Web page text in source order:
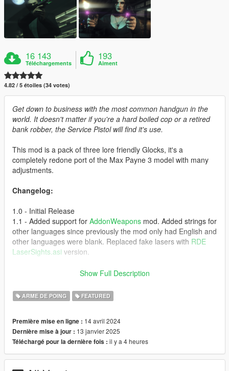
16 143
Téléchargements
193
Aiment
4.82 / 5 étoiles (34 votes)
Get down to business with the most common handgun in the
world. It doesn't matter if you're a hard boiled cop or a retired
bank robber, the Service Pistol will find it's use.
This mod is a pack of three lore friendly Glocks, it's a
completely redone port of the Max Payne 3 model with many
adjustments.
Changelog:
1.0 - Initial Release
1.1 - Added support for AddonWeapons mod. Added strings for
other languages since previously the mod only had English and
other languages were blank. Replaced fake lasers with RDE
LaserSights.asi version.
Vom Feuer Service Pistol
* 9mm
* Semi Automatic
* Based on Glock 17
* Solid slide
* Bigger magazine capacity
* Base: Pistol
Show Full Description
ARME DE POING FEATURED
Première mise en ligne : 14 avril 2024
Dernière mise à jour : 13 janvier 2025
Téléchargé pour la dernière fois : il y a 4 heures